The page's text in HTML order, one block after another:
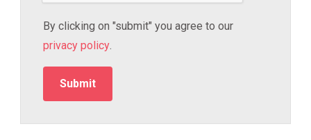
By clicking on "submit" you agree to our
privacy policy.